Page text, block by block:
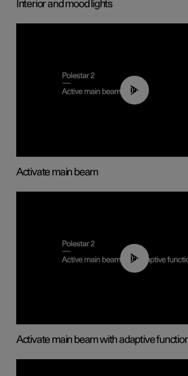
Interior and mood lights
00:40
Activate main beam
00:40
Activate main beam with adaptive